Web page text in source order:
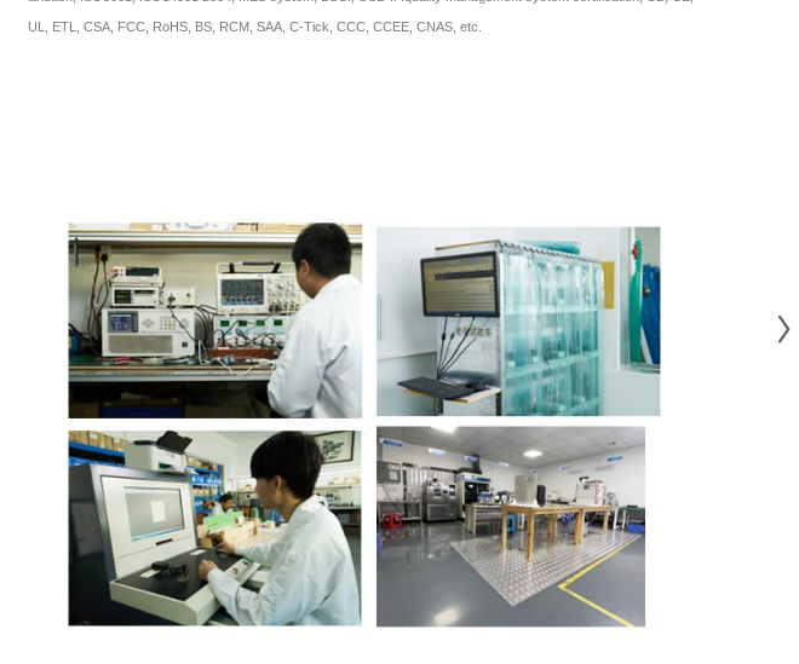
UL, ETL, CSA, FCC, RoHS, BS, RCM, SAA, C-Tick, CCC, CCEE, CNAS, etc.